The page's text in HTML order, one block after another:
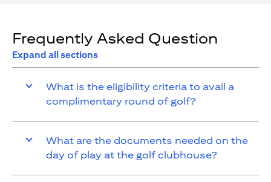
Frequently Asked Question
Expand all sections
What is the eligibility criteria to avail a
complimentary round of golf?
What are the documents needed on the
day of play at the golf clubhouse?